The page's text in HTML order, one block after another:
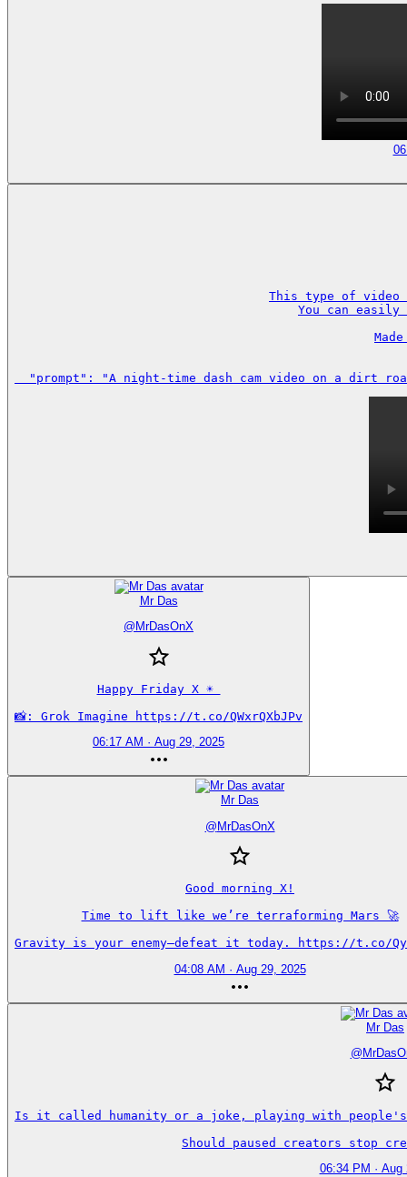
This type of
You can easily
"prompt": "A night-time dash cam video on a dirt
Mr Das
@ MrDasOnX
Happy Friday X ☀️
📸: Grok Imagine https://t.co/QWxrQXbJPv
06:17 AM · Aug 29, 2025
Mr Das
@ MrDasOnX
Good morning X!
Time to lift like we’re terraforming Mars 🚀
Gravity is your enemy—defeat it today. https://t.co/
04:08 AM · Aug 29, 2025
Mr Das
@
Is it called humanity or a joke, playing with
Should paused creators stop
06:34 PM · Aug